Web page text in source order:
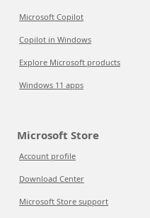
Microsoft Copilot
Copilot in Windows
Explore Microsoft products
Windows 11 apps
Microsoft Store
Account profile
Download Center
Microsoft Store support